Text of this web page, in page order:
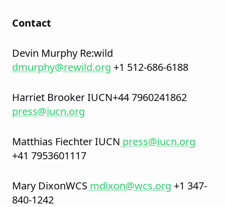
Contact
Devin Murphy Re:wild
dmurphy@rewild.org +1 512-686-6188
Harriet Brooker IUCN+44 7960241862
press@iucn.org
Matthias Fiechter IUCN press@iucn.org
+41 7953601117
Mary DixonWCS mdixon@wcs.org +1 347-
840-1242